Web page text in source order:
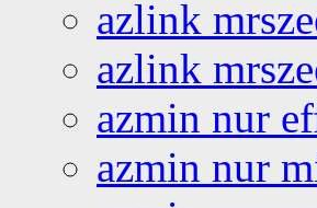
azlink
azlink
azmin nur
azmin nur